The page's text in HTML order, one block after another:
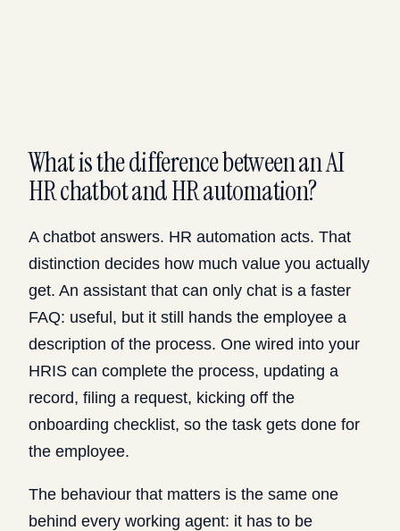
What is the difference between an AI
HR chatbot and HR automation?
A chatbot answers. HR automation acts. That
distinction decides how much value you actually
get. An assistant that can only chat is a faster
FAQ: useful, but it still hands the employee a
description of the process. One wired into your
HRIS can complete the process, updating a
record, filing a request, kicking off the
onboarding checklist, so the task gets done for
the employee.
The behaviour that matters is the same one
behind every working agent: it has to be